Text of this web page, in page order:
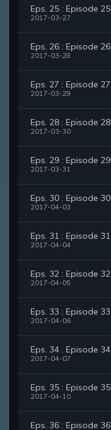
Eps. 25 : Episode 25
2017-03-27
Eps. 26 : Episode 26
2017-03-28
Eps. 27 : Episode 27
2017-03-29
Eps. 28 : Episode 28
2017-03-30
Eps. 29 : Episode 29
2017-03-31
Eps. 30 : Episode 30
2017-04-03
Eps. 31 : Episode 31
2017-04-04
Eps. 32 : Episode 32
2017-04-05
Eps. 33 : Episode 33
2017-04-06
Eps. 34 : Episode 34
2017-04-07
Eps. 35 : Episode 35
2017-04-10
Eps. 36 : Episode 36